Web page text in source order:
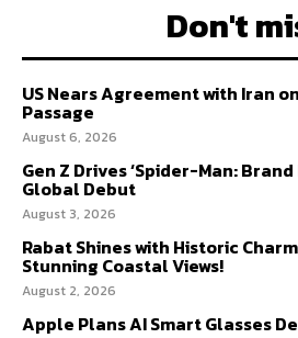
Don't
US Nears Agreement with Iran
Passage
August 6, 2026
Gen Z Drives ‘Spider-Man: Brand
Global Debut
August 3, 2026
Rabat Shines with Historic
Stunning Coastal Views!
August 2, 2026
Apple Plans AI Smart Glasses